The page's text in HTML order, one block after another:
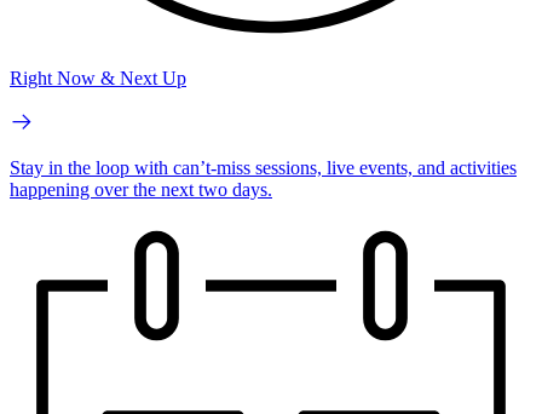
Right Now & Next Up
Stay in the loop with can’t-miss sessions, live events, and activities
happening over the next two days.